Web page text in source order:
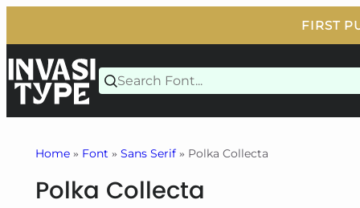
to
content
Home » Font » Sans Serif » Polka Collecta
Polka Collecta